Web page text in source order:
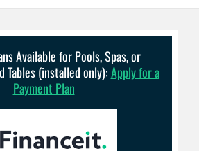
Available for Pools, Spas, or
Tables (installed only):Apply for a
Payment Plan